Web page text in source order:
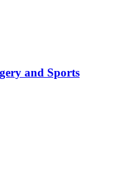
and Sports